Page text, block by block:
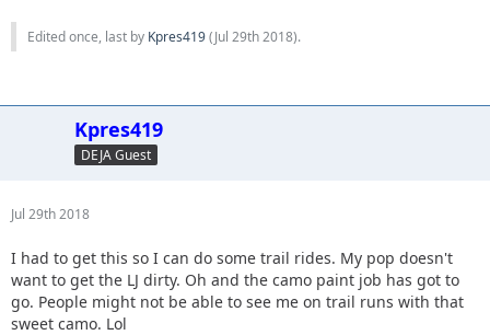
Edited once, last by Kpres419(Jul 29th 2018).
Kpres419
DEJA Guest
Jul 29th 2018
I had to get this so I can do some trail rides. My pop doesn't
want to get the LJ dirty. Oh and the camo paint job has got to
go. People might not be able to see me on trail runs with that
sweet camo. Lol